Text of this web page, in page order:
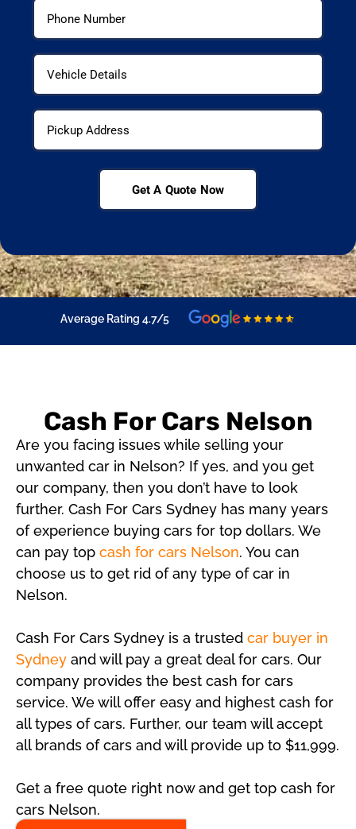
Get A Quote Now
Average Rating 4.7/5
Cash For Cars Nelson
Are you facing issues while selling your
unwanted car in Nelson? If yes, and you get
our company, then you don’t have to look
further. Cash For Cars Sydney has many years
of experience buying cars for top dollars. We
can pay top cash for cars Nelson. You can
choose us to get rid of any type of car in
Nelson.
Cash For Cars Sydney is a trusted car buyer in
Sydney and will pay a great deal for cars. Our
company provides the best cash for cars
service. We will offer easy and highest cash for
all types of cars. Further, our team will accept
all brands of cars and will provide up to $11,999.
Get a free quote right now and get top cash for
cars Nelson.